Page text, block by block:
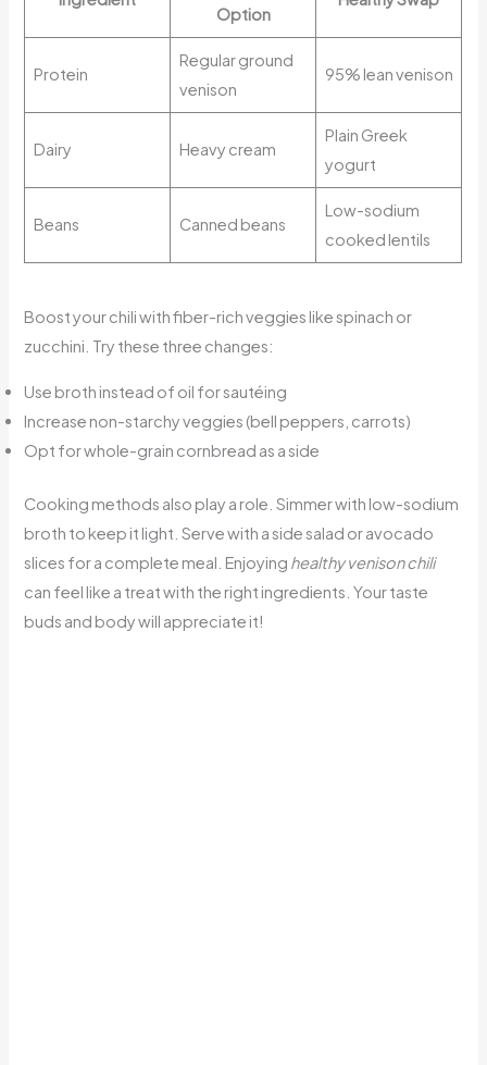
Option
Protein
Regular ground
venison
95% lean venison
Dairy Heavy cream
Plain Greek
yogurt
Beans Canned beans
Low-sodium
cooked lentils
Boost your chili with fiber-rich veggies like spinach or
zucchini. Try these three changes:
Use broth instead of oil for sautéing
Increase non-starchy veggies (bell peppers, carrots)
Opt for whole-grain cornbread as a side
Cooking methods also play a role. Simmer with low-sodium
broth to keep it light. Serve with a side salad or avocado
slices for a complete meal. Enjoying healthy venison chili
can feel like a treat with the right ingredients. Your taste
buds and body will appreciate it!